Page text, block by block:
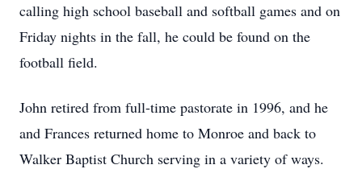
calling high school baseball and softball games and on
Friday nights in the fall, he could be found on the
football field.
John retired from full-time pastorate in 1996, and he
and Frances returned home to Monroe and back to
Walker Baptist Church serving in a variety of ways.